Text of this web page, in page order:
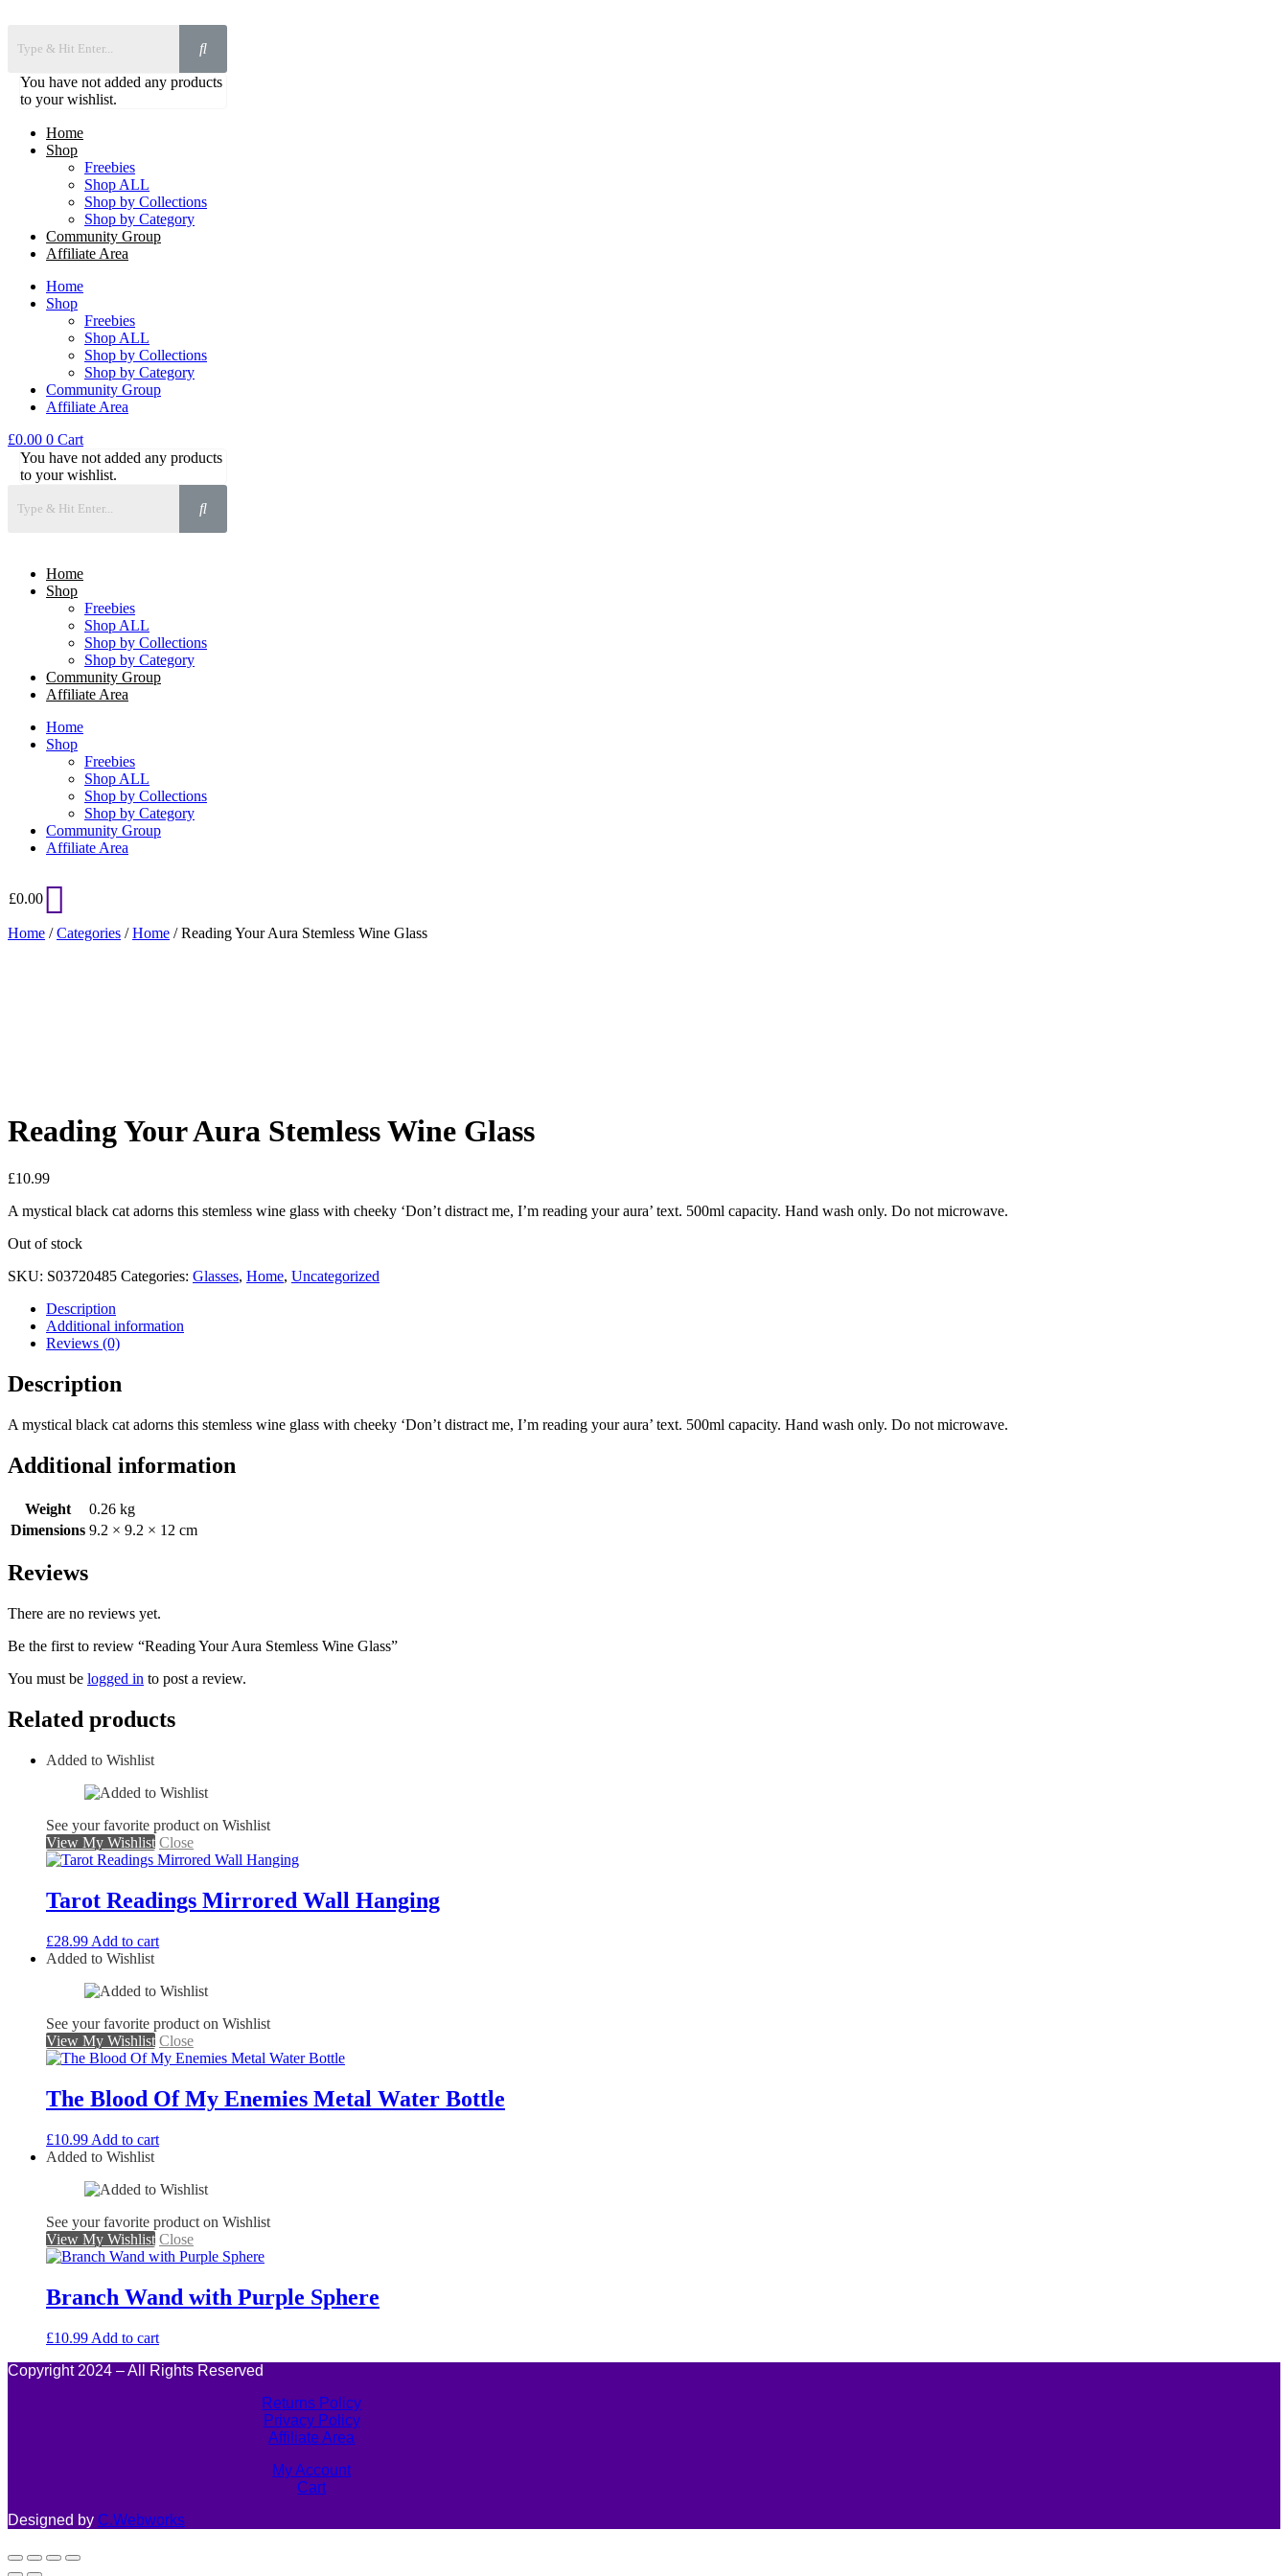
You have not added any products
to your wishlist.
Home
Shop
Freebies
Shop ALL
Shop by Collections
Shop by Category
Community Group
Affiliate Area
Home
Shop
Freebies
Shop ALL
Shop by Collections
Shop by Category
Community Group
Affiliate Area
£0.00 0 Cart
You have not added any products
to your wishlist.
Home
Shop
Freebies
Shop ALL
Shop by Collections
Shop by Category
Community Group
Affiliate Area
Home
Shop
Freebies
Shop ALL
Shop by Collections
Shop by Category
Community Group
Affiliate Area
£0.00
Home /Categories /Home / Reading Your Aura Stemless Wine Glass
Reading Your Aura Stemless Wine Glass
£10.99
A mystical black cat adorns this stemless wine glass with cheeky ‘Don’t distract me, I’m reading your aura’ text. 500ml capacity. Hand wash only. Do not microwave.
Out of stock
SKU: S03720485 Categories: Glasses, Home, Uncategorized
Description
Additional information
Reviews (0)
Description
A mystical black cat adorns this stemless wine glass with cheeky ‘Don’t distract me, I’m reading your aura’ text. 500ml capacity. Hand wash only. Do not microwave.
Additional information
Weight
0.26 kg
Dimensions 9.2 × 9.2 × 12 cm
Reviews
There are no reviews yet.
Be the first to review “Reading Your Aura Stemless Wine Glass”
You must be logged in to post a review.
Related products
Added to Wishlist
See your favorite product on Wishlist
View My Wishlist Close
Tarot Readings Mirrored Wall Hanging
£28.99 Add to cart
Added to Wishlist
See your favorite product on Wishlist
View My Wishlist Close
The Blood Of My Enemies Metal Water Bottle
£10.99 Add to cart
Added to Wishlist
See your favorite product on Wishlist
View My Wishlist Close
Branch Wand with Purple Sphere
£10.99 Add to cart
Copyright 2024 – All Rights Reserved
Returns Policy
Privacy Policy
Affiliate Area
My Account
Cart
Designed by C.Webworks